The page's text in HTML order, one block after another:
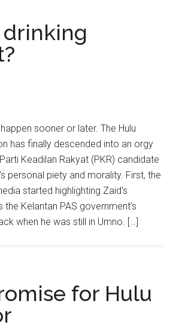
drinking
sooner or later. The Hulu
has finally descended into an orgy
Keadilan Rakyat (PKR) candidate
personal piety and morality. First, the
started highlighting Zaid’s
Kelantan PAS government’s
when he was still in Umno. […]
for Hulu